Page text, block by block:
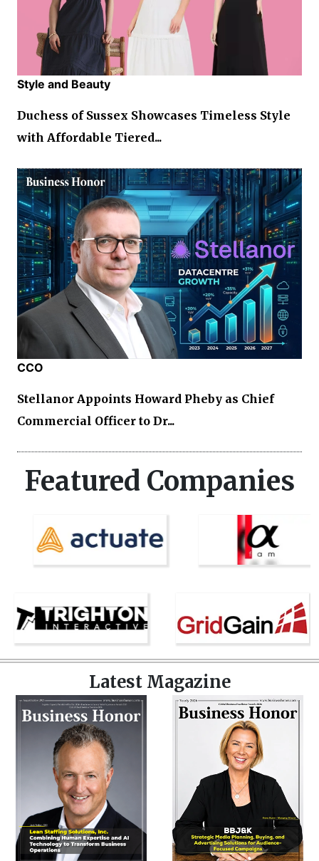
Style and Beauty
Duchess of Sussex Showcases Timeless Style
with Affordable Tiered...
CCO
Stellanor Appoints Howard Pheby as Chief
Commercial Officer to Dr...
Featured Companies
Latest Magazine